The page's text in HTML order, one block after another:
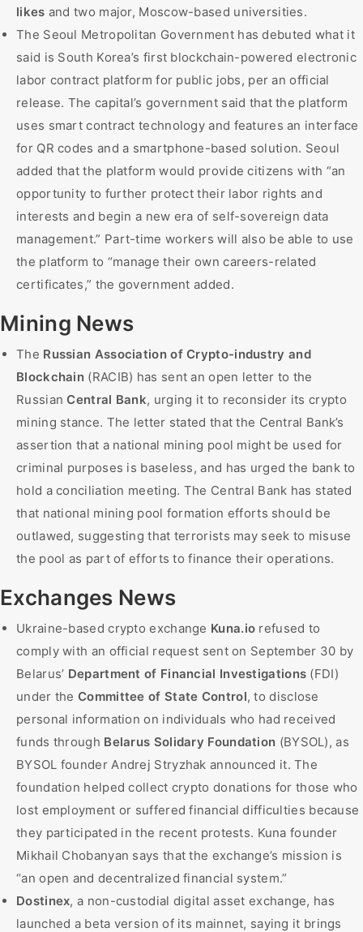
likes and two major, Moscow-based universities.
The Seoul Metropolitan Government has debuted what it
said is South Korea’s first blockchain-powered electronic
labor contract platform for public jobs, per an official
release. The capital’s government said that the platform
uses smart contract technology and features an interface
for QR codes and a smartphone-based solution. Seoul
added that the platform would provide citizens with “an
opportunity to further protect their labor rights and
interests and begin a new era of self-sovereign data
management.” Part-time workers will also be able to use
the platform to “manage their own careers-related
certificates,” the government added.
Mining News
The Russian Association of Crypto-industry and
Blockchain (RACIB) has sent an open letter to the
RussianCentral Bank, urging it to reconsider its crypto
mining stance. The letter stated that the Central Bank’s
assertion that a national mining pool might be used for
criminal purposes is baseless, and has urged the bank to
hold a conciliation meeting. The Central Bank has stated
that national mining pool formation efforts should be
outlawed, suggesting that terrorists may seek to misuse
the pool as part of efforts to finance their operations.
Exchanges News
Ukraine-based crypto exchange Kuna.io refused to
comply with an official request sent on September 30 by
Belarus’ Department of Financial Investigations (FDI)
under the Committee of State Control, to disclose
personal information on individuals who had received
funds through Belarus Solidary Foundation (BYSOL), as
BYSOL founder Andrej Stryzhak announced it. The
foundation helped collect crypto donations for those who
lost employment or suffered financial difficulties because
they participated in the recent protests. Kuna founder
Mikhail Chobanyan says that the exchange’s mission is
“an open and decentralized financial system.”
Dostinex, a non-custodial digital asset exchange, has
launched a beta version of its mainnet, saying it brings